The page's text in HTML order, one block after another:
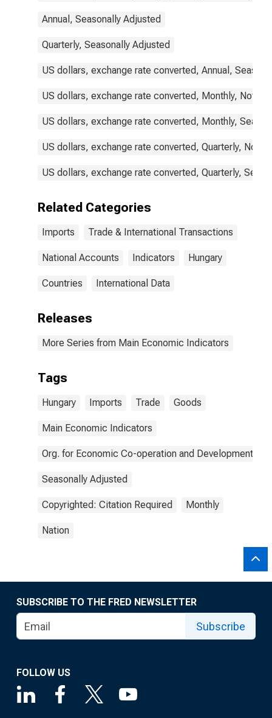
Annual, Seasonally Adjusted
Quarterly, Seasonally Adjusted
US dollars, exchange rate converted, Annual,
US dollars, exchange rate converted, Monthly, Not
US dollars, exchange rate converted, Monthly,
US dollars, exchange rate converted, Quarterly, Not
US dollars, exchange rate converted, Quarterly,
Related Categories
Imports Trade & International Transactions
National Accounts Indicators Hungary
Countries International Data
Releases
More Series from Main Economic Indicators
Tags
Hungary Imports Trade Goods
Main Economic Indicators
Org. for Economic Co-operation and Development
Seasonally Adjusted
Copyrighted: Citation Required Monthly
Nation
SUBSCRIBE TO THE FRED NEWSLETTER
Subscribe
FOLLOW US